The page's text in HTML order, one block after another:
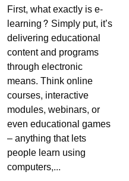
Role
Does
a
Project
Manager
E-
learning
Program
Play?
First, what exactly is e-
learning? Simply put, it’s
delivering educational
content and programs
through electronic
means. Think online
courses, interactive
modules, webinars, or
even educational games
– anything that lets
people learn using
computers,...